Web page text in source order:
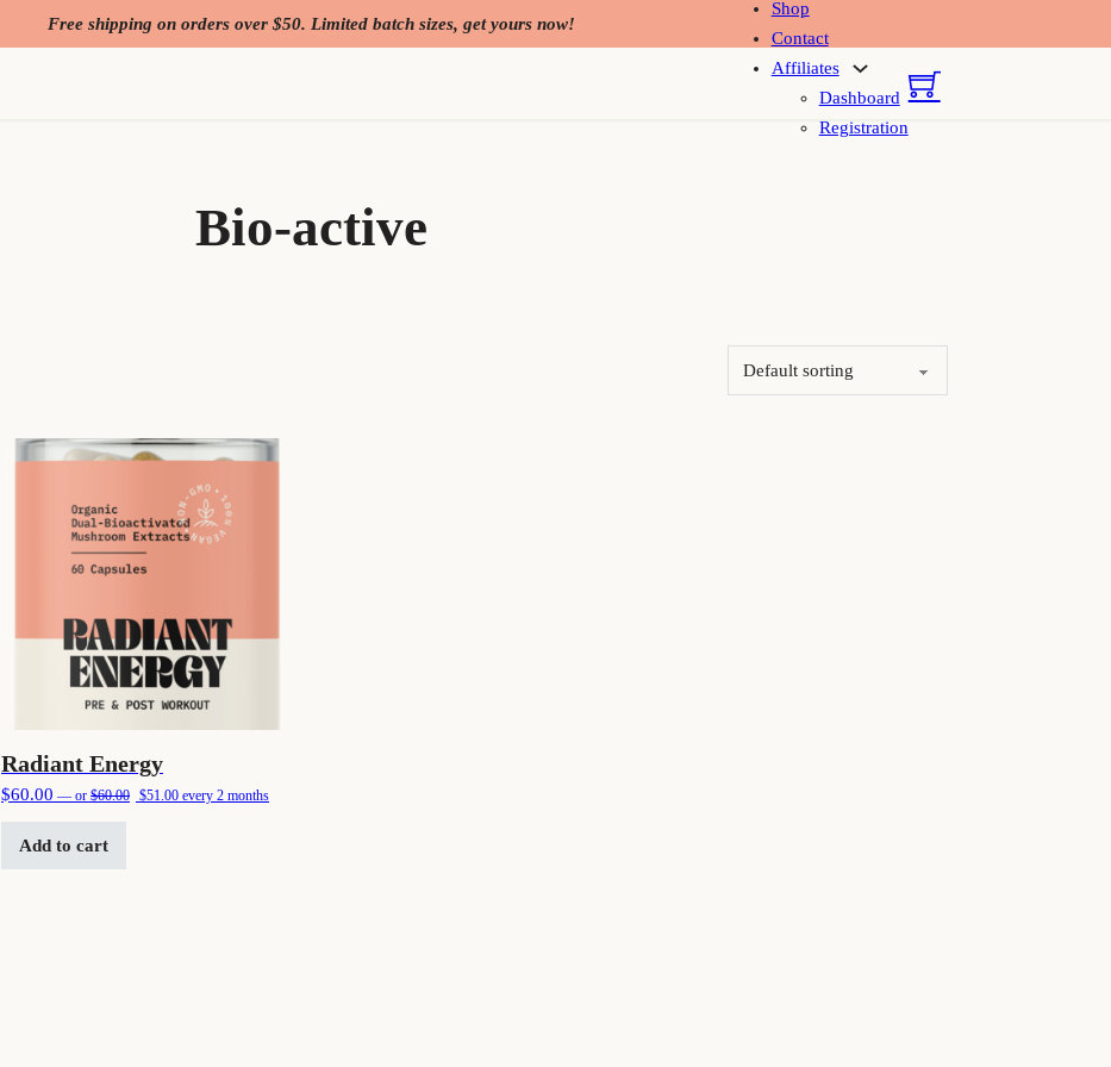
Free shipping on orders over $50. Limited batch sizes, get yours now!
Shop
Contact
Affiliates
Dashboard
Registration
Bio-active
Radiant Energy
$60.00 — or $60.00 Original price was: $60.00.
$51.00Current price is: $51.00.
every 2 months
Add to cart